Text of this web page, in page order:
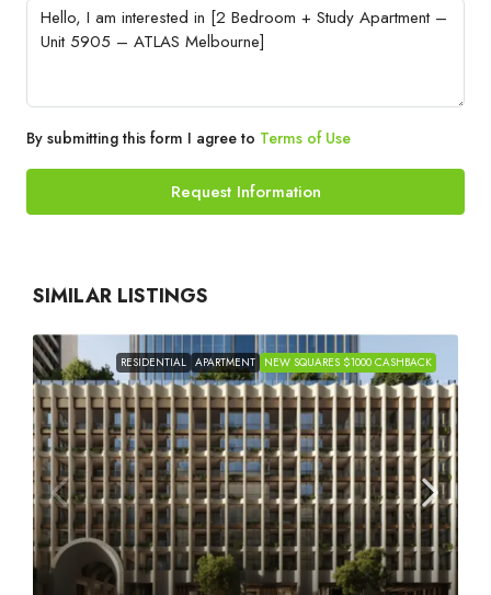
By submitting this form I agree to Terms of Use
Request Information
SIMILAR LISTINGS
RESIDENTIAL APARTMENT NEW SQUARES $1000 CASHBACK